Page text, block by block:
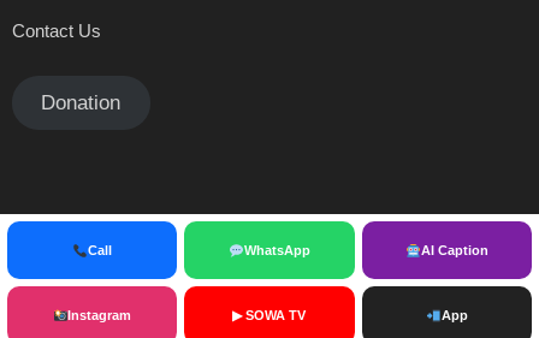
Call WhatsApp AI Caption
Instagram ▶ SOWA TV App
Contact Us
Donation
© copyright sowainternational 2025